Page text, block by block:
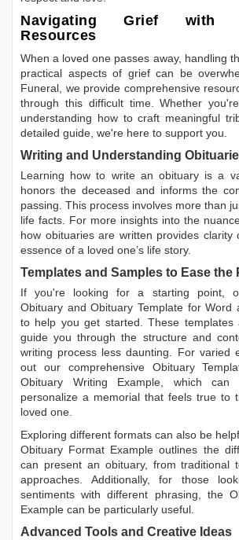
Navigating Grief with
Resources
When a loved one passes away, handling
practical aspects of grief can be
Funeral, we provide comprehensive
through this difficult time. Whether
understanding how to craft meaningful
detailed guide, we're here to support you.
Writing and Understanding
Learning how to write an obituary is a
honors the deceased and informs the
passing. This process involves more than
life facts. For more insights into the
how obituaries are written provides clarity
essence of a loved one’s life story.
Templates and Samples to Ease the
If you're looking for a starting point,
Obituary andObituary Template for Word
to help you get started. These templates
guide you through the structure and
writing process less daunting. For varied
out our comprehensive Obituary
Obituary Writing Example, which can
personalize a memorial that feels true to
loved one.
Exploring different formats can also be
Obituary Format Example outlines the
can present an obituary, from traditional
approaches. Additionally, for those
sentiments with different phrasing, the
Example can be particularly useful.
Advanced Tools and Creative Ideas